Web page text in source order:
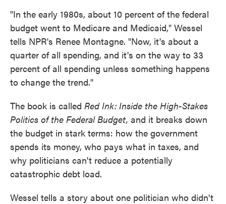
"In the early 1980s, about 10 percent of the federal
budget went to Medicare and Medicaid," Wessel
tells NPR's Renee Montagne. "Now, it's about a
quarter of all spending, and it's on the way to 33
percent of all spending unless something happens
to change the trend."
The book is called Red Ink: Inside the High-Stakes
Politics of the Federal Budget, and it breaks down
the budget in stark terms: how the government
spends its money, who pays what in taxes, and
why politicians can't reduce a potentially
catastrophic debt load.
Wessel tells a story about one politician who didn't